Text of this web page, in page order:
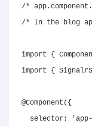
/*
/* In the blog
import {
import
{
@Component ( {
  selector
: